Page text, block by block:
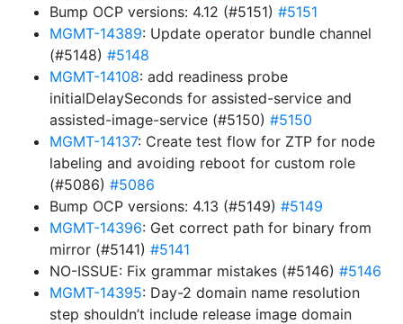
Bump OCP versions: 4.12 (#5151) #5151
MGMT-14389: Update operator bundle channel
(#5148) #5148
MGMT-14108: add readiness probe
initialDelaySeconds for assisted-service and
assisted-image-service (#5150) #5150
MGMT-14137: Create test flow for ZTP for node
labeling and avoiding reboot for custom role
(#5086) #5086
Bump OCP versions: 4.13 (#5149) #5149
MGMT-14396: Get correct path for binary from
mirror (#5141) #5141
NO-ISSUE: Fix grammar mistakes (#5146) #5146
MGMT-14395: Day-2 domain name resolution
step shouldn’t include release image domain